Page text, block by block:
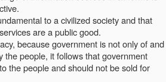
to a civilized society and that
are a public good.
because government is not only of and
the people, it follows that government
the people and should not be sold for